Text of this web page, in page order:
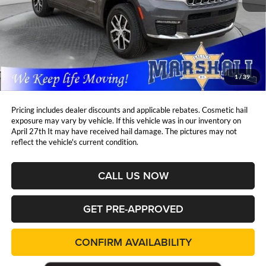
1/39
Less
Retail Price:
$39,997
DealerDiscount
-$6,638
Admin Fee:
Marshall Mark Down Price:
$33,770
YOU SAVE:
$6,638
Pricing includes dealer discounts and applicable rebates. Cosmetic hail
exposure may vary by vehicle. If this vehicle was in our inventory on
April 27th It may have received hail damage. The pictures may not
reflect the vehicle's current condition.
CALL US NOW
GET PRE-APPROVED
CONFIRM AVAILABILITY